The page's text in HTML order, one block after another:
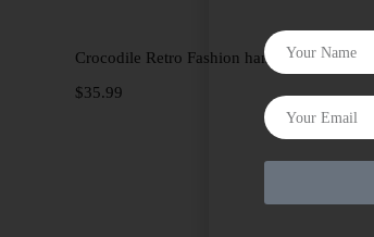
Add to cart
Crocodile Retro Fashion handbag
$35.99